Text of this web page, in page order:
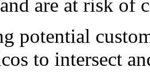
are at risk of
potential
to intersect